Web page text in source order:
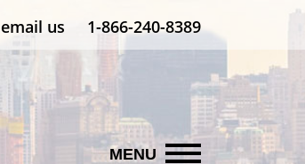
email us 1-866-240-8389
MENU